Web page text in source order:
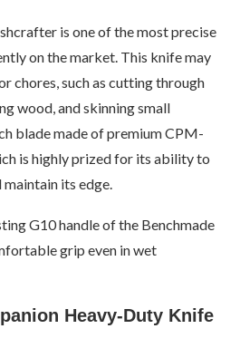
is one of the most precise
on the market. This knife may
chores, such as cutting through
wood, and skinning small
blade made of premium CPM-
is highly prized for its ability to
its edge.
G10 handle of the Benchmade
grip even in wet
Heavy-Duty Knife